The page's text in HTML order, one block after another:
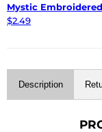
Mystic
$2.49
Description